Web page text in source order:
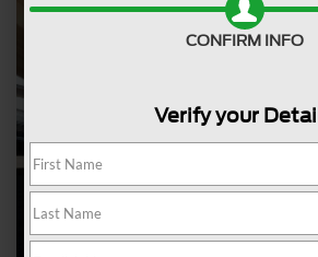
CONFIRM INFO
Verify your